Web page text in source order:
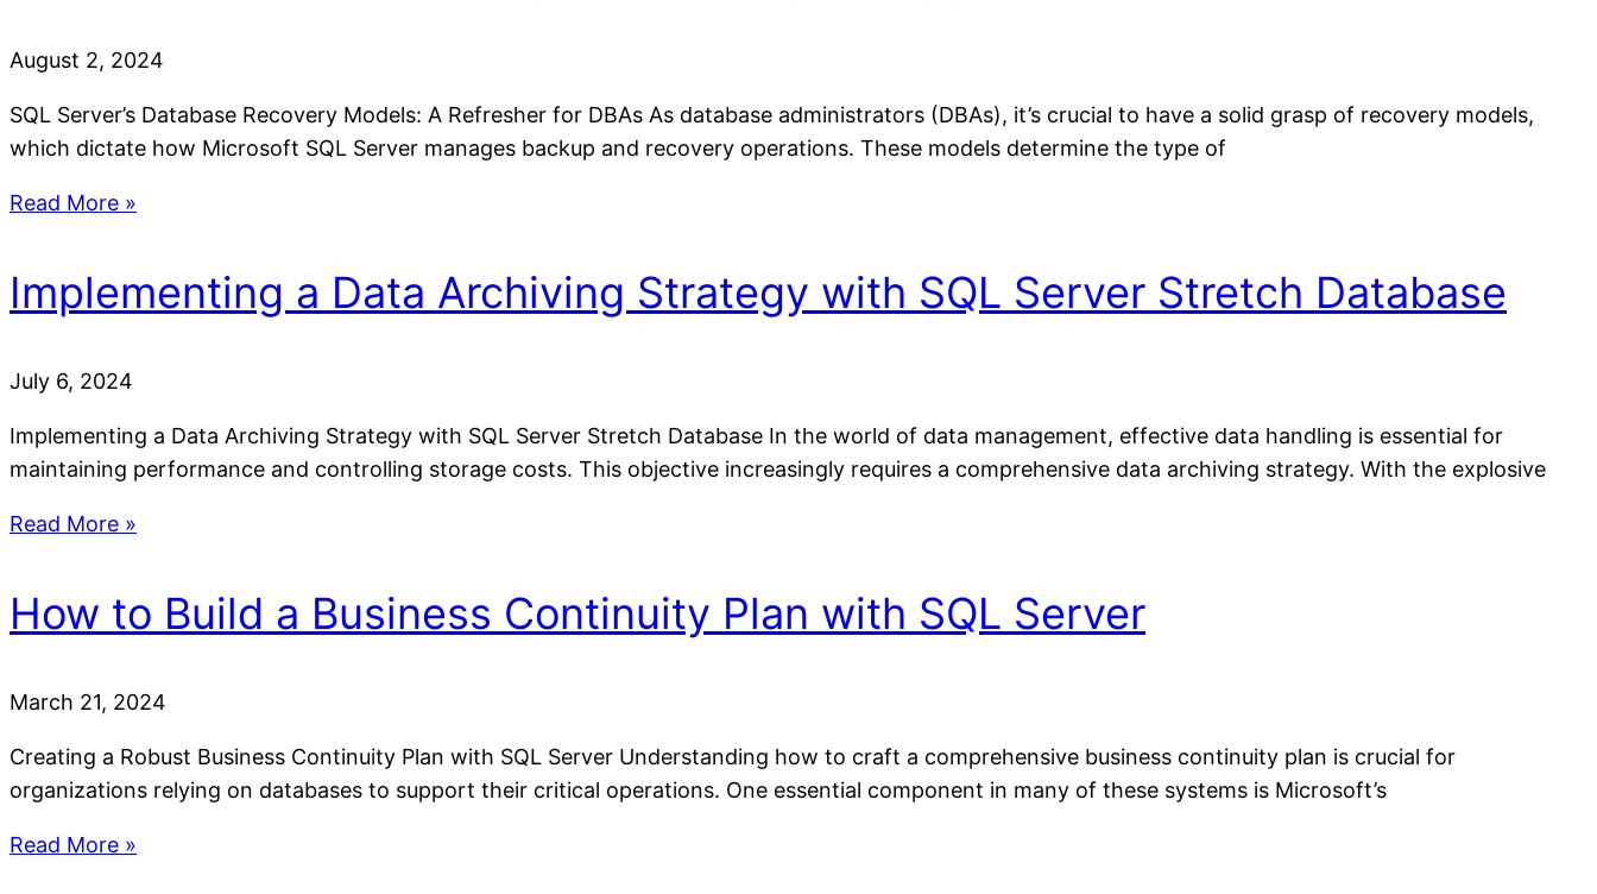
August 2, 2024
SQL Server’s Database Recovery Models: A Refresher for DBAs As database administrators (DBAs), it’s crucial to have a solid grasp of recovery models,
which dictate how Microsoft SQL Server manages backup and recovery operations. These models determine the type of
Read More »
Implementing a Data Archiving Strategy with SQL Server Stretch Database
July 6, 2024
Implementing a Data Archiving Strategy with SQL Server Stretch Database In the world of data management, effective data handling is essential for
maintaining performance and controlling storage costs. This objective increasingly requires a comprehensive data archiving strategy. With the explosive
Read More »
How to Build a Business Continuity Plan with SQL Server
March 21, 2024
Creating a Robust Business Continuity Plan with SQL Server Understanding how to craft a comprehensive business continuity plan is crucial for
organizations relying on databases to support their critical operations. One essential component in many of these systems is Microsoft’s
Read More »